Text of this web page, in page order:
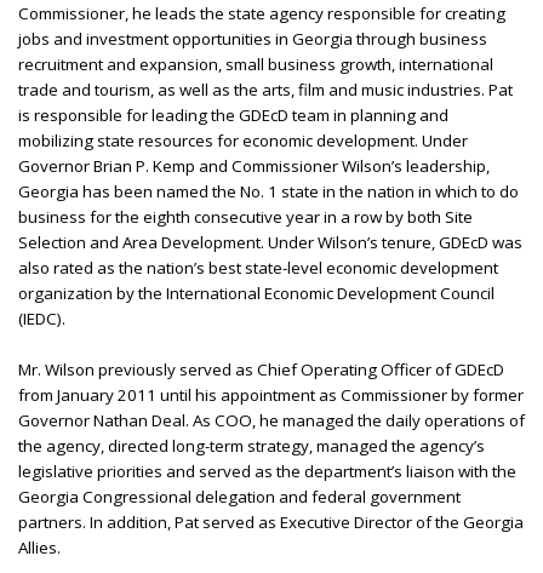
Commissioner, he leads the state agency responsible for creating
jobs and investment opportunities in Georgia through business
recruitment and expansion, small business growth, international
trade and tourism, as well as the arts, film and music industries. Pat
is responsible for leading the GDEcD team in planning and
mobilizing state resources for economic development. Under
Governor Brian P. Kemp and Commissioner Wilson’s leadership,
Georgia has been named the No. 1 state in the nation in which to do
business for the eighth consecutive year in a row by both Site
Selection and Area Development. Under Wilson’s tenure, GDEcD was
also rated as the nation’s best state-level economic development
organization by the International Economic Development Council
(IEDC).
Mr. Wilson previously served as Chief Operating Officer of GDEcD
from January 2011 until his appointment as Commissioner by former
Governor Nathan Deal. As COO, he managed the daily operations of
the agency, directed long-term strategy, managed the agency’s
legislative priorities and served as the department’s liaison with the
Georgia Congressional delegation and federal government
partners. In addition, Pat served as Executive Director of the Georgia
Allies.